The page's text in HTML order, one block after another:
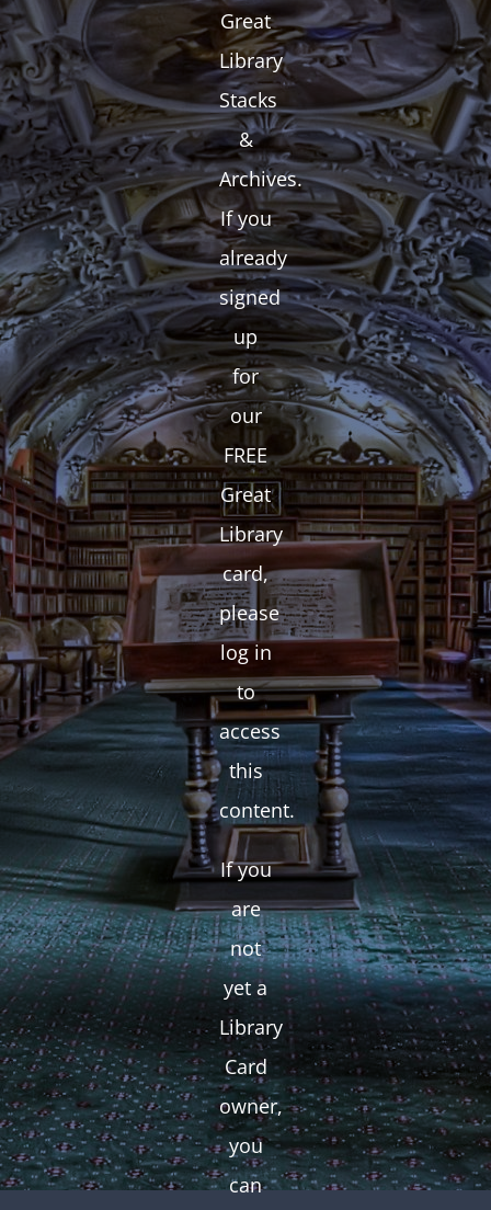
Great
Library
Stacks
&
Archives.
If you
already
signed
up
for
our
FREE
Great
Library
card,
please
log in
to
access
this
content.
If you
are
not
yet a
Library
Card
owner,
you
can